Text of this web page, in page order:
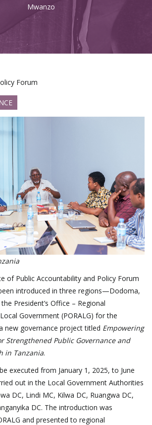
Breadcrumb
Mwanzo
Forum
of Public Accountability and Policy Forum
introduced in three regions—Dodoma,
President’s Office – Regional
Government (PORALG) for the
new governance project titled Empowering
Strengthened Public Governance and
in Tanzania.
executed from January 1, 2025, to June
out in the Local Government Authorities
DC, Lindi MC, Kilwa DC, Ruangwa DC,
DC. The introduction was
and presented to regional